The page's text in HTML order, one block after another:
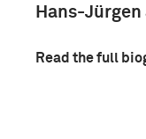
Hans-
Read the full